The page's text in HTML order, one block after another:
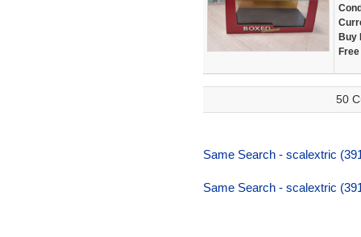
Buy
50
Same Search - scalextric
Same Search - scalextric